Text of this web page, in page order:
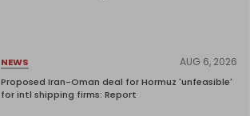
NEWS AUG 6, 2026
Proposed Iran-Oman deal for Hormuz 'unfeasible'
for intl shipping firms: Report